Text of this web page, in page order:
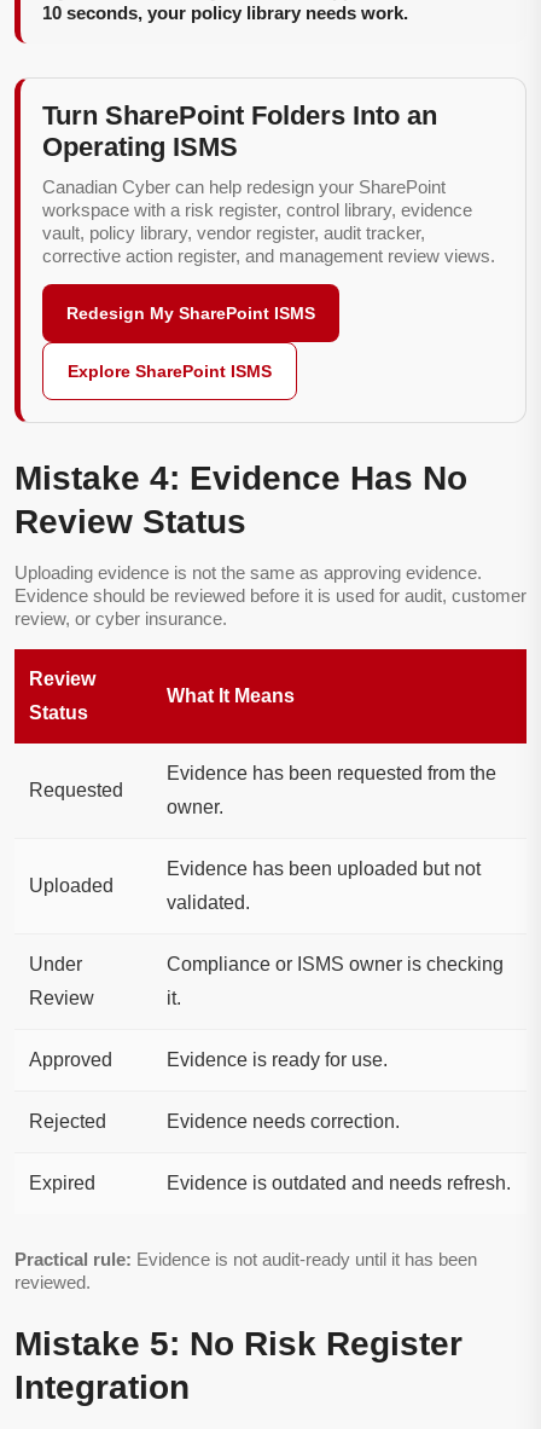
10 seconds, your policy library needs work.
Turn SharePoint Folders Into an
Operating ISMS
Canadian Cyber can help redesign your SharePoint
workspace with a risk register, control library, evidence
vault, policy library, vendor register, audit tracker,
corrective action register, and management review views.
Redesign My SharePoint ISMS
Explore SharePoint ISMS
Mistake 4: Evidence Has No
Review Status
Uploading evidence is not the same as approving evidence.
Evidence should be reviewed before it is used for audit, customer
review, or cyber insurance.
Review
Status
What It Means
Requested
Evidence has been requested from the
owner.
Uploaded
Evidence has been uploaded but not
validated.
Under
Review
Compliance or ISMS owner is checking
it.
Approved Evidence is ready for use.
Rejected Evidence needs correction.
Expired Evidence is outdated and needs refresh.
Practical rule: Evidence is not audit-ready until it has been
reviewed.
Mistake 5: No Risk Register
Integration